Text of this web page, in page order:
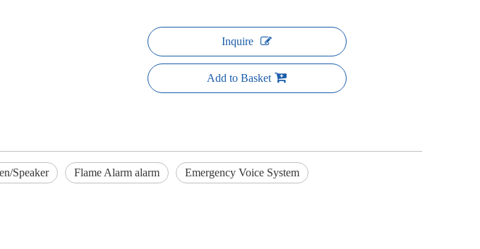
Inquire
Add to Basket
Speaker Flame Alarm alarm Emergency Voice System